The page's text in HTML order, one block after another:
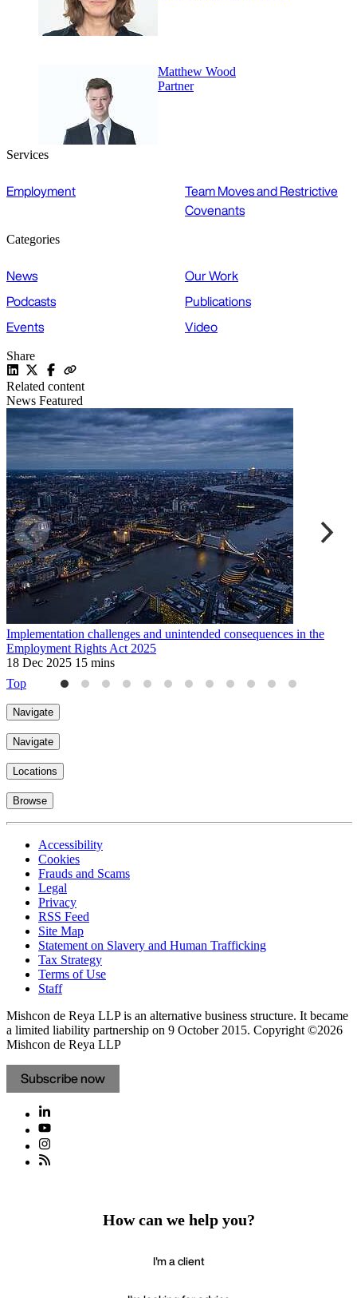
Matthew Wood
Partner
Services
Employment
Team Moves and Restrictive
Covenants
Categories
News
Our Work
Podcasts
Publications
Events
Video
Share
Related content
News Featured
Implementation challenges and unintended consequences in the
Employment Rights Act 2025
18 Dec 2025 15 mins
Top
Navigate
Navigate
Locations
Browse
Accessibility
Cookies
Frauds and Scams
Legal
Privacy
RSS Feed
Site Map
Statement on Slavery and Human Trafficking
Tax Strategy
Terms of Use
Staff
Mishcon de Reya LLP is an alternative business structure. It became
a limited liability partnership on 9 October 2015. Copyright ©2026
Mishcon de Reya LLP
Subscribe now
How can we help you?
I'm a client